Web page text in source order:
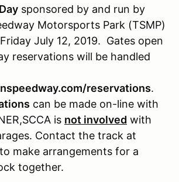
sponsored by and run by
Motorsports Park (TSMP)
July 12, 2019. Gates open
reservations will be handled
reservations.
can be made on-line with
is not involved with
Contact the track at
make arrangements for a
together.